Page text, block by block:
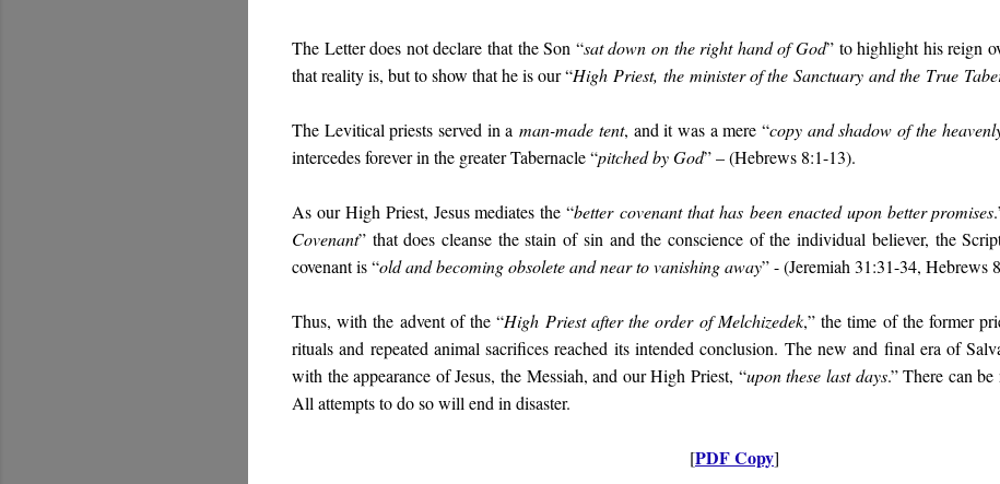
The Letter does not declare that the Son “sat down on the right hand of God” to highlight his reign
that reality is, but to show that he is our “High Priest, the minister of the Sanctuary and the True
The Levitical priests served in aman-made tent, and it was a mere “copy and shadow of the
intercedes forever in the greater Tabernacle “pitched by God” – (Hebrews 8:1-13).
As our High Priest, Jesus mediates the “bettercovenant that has been enacted upon better promises.
Covenant” that does cleanse the stain of sin and the conscience of the individual believer, the
covenant is “old and becoming obsolete and near to vanishing away” - (Jeremiah 31:31-34, Hebrews
Thus, with the advent of the “High Priest after the order of Melchizedek,” the time of the former
rituals and repeated animal sacrifices reached its intended conclusion. The new and final era of
with the appearance of Jesus, the Messiah, and our High Priest, “upon these last days.” There can
All attempts to do so will end in disaster.
[PDF Copy]